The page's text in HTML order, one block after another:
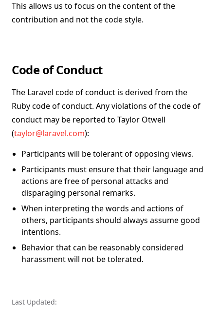
This allows us to focus on the content of the
contribution and not the code style.
Code of Conduct
The Laravel code of conduct is derived from the
Ruby code of conduct. Any violations of the code of
conduct may be reported to Taylor Otwell
(taylor@laravel.com):
Participants will be tolerant of opposing views.
Participants must ensure that their language and
actions are free of personal attacks and
disparaging personal remarks.
When interpreting the words and actions of
others, participants should always assume good
intentions.
Behavior that can be reasonably considered
harassment will not be tolerated.
Last Updated: